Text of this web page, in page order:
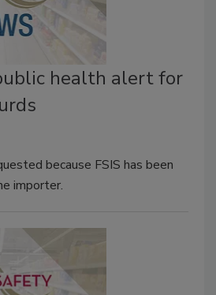
health alert for
because FSIS has been
importer.